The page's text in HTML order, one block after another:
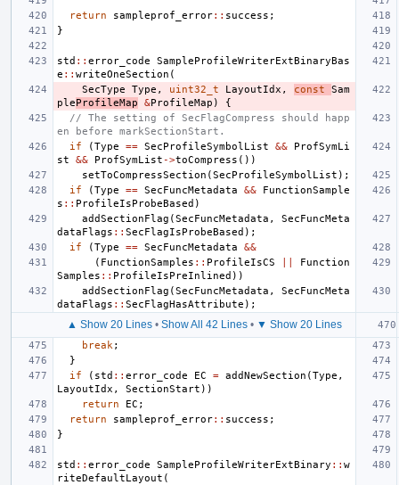
return sampleprof_error:: success ;
}
std :: error_code
SampleProfileWriterExtBinaryBas
e :: writeOneSection (
SecType
Type , uint32_t LayoutIdx , const
Sam
pleProfileMap &ProfileMap )
{
// The setting of SecFlagCompress should happ
en before markSectionStart.
if
(Type == SecProfileSymbolList &&
ProfSymLi
st
&& ProfSymList ->toCompress ())
setToCompressSection (SecProfileSymbolList );
if
(Type == SecFuncMetadata &&
FunctionSample
s :: ProfileIsProbeBased )
addSectionFlag (SecFuncMetadata ,
SecFuncMeta
dataFlags :: SecFlagIsProbeBased );
if
(Type == SecFuncMetadata
&&
( FunctionSamples :: ProfileIsCS
Function
Samples :: ProfileIsPreInlined ))
addSectionFlag (SecFuncMetadata ,
SecFuncMeta
dataFlags :: SecFlagHasAttribute );
▲ Show 20 Lines• Show All 42 Lines• ▼ Show 20 Lines
break ;
}
if
( std :: error_code EC = addNewSection (Type ,
LayoutIdx , SectionStart ))
return
EC ;
return
sampleprof_error:: success ;
}
std :: error_code SampleProfileWriterExtBinary :: w
riteDefaultLayout (